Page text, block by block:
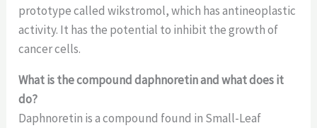
prototype called wikstromol, which has antineoplastic
activity. It has the potential to inhibit the growth of
cancer cells.
What is the compound daphnoretin and what does it
do?
Daphnoretin is a compound found in Small-Leaf